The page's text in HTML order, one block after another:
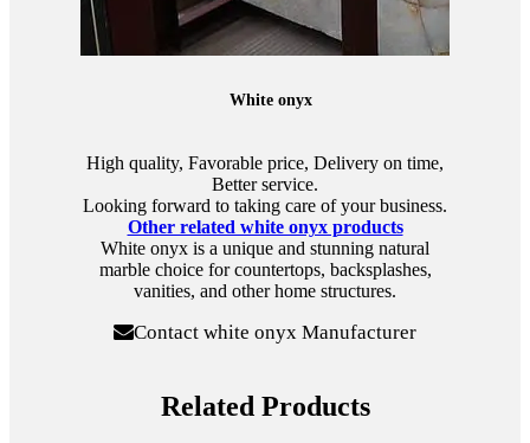
White onyx
High quality, Favorable price, Delivery on time,
Better service.
Looking forward to taking care of your business.
Other related white onyx products
White onyx is a unique and stunning natural
marble choice for countertops, backsplashes,
vanities, and other home structures.
Contact white onyx Manufacturer
Related Products